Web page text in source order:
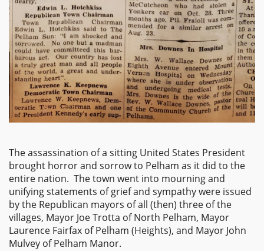
The assassination of a sitting United States President
brought horror and sorrow to Pelham as it did to the
entire nation. The town went into mourning and
unifying statements of grief and sympathy were issued
by the Republican mayors of all (then) three of the
villages, Mayor Joe Trotta of North Pelham, Mayor
Laurence Fairfax of Pelham (Heights), and Mayor John
Mulvey of Pelham Manor.